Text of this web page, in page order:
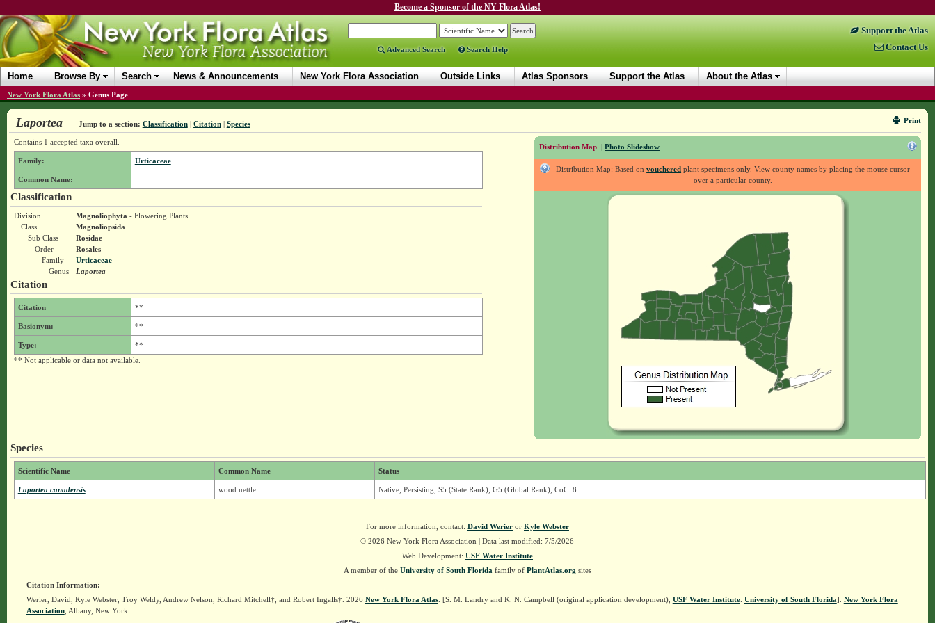
Become a Sponsor of the NY Flora Atlas!
Advanced Search Search Help
Support the Atlas
Contact Us
Home Browse By Search News & Announcements New York Flora Association Outside Links Atlas Sponsors Support the Atlas About the Atlas
New York Flora Atlas » Genus Page
Print
Laportea Jump to a section: Classification| Citation| Species
Distribution Map | Photo Slideshow
Distribution Map: Based onvouchered plant specimens only. View county names by placing the mouse cursor
over a particular county.
Contains 1 accepted taxa overall.
Family: Urticaceae
Common Name:
Classification
Division Magnoliophyta - Flowering Plants
Class
Magnoliopsida
Sub Class
Rosidae
Order
Rosales
Family
Urticaceae
Genus
Laportea
Citation
Citation **
Basionym: **
Type:
**
** Not applicable or data not available.
Species
Scientific Name Common Name Status
Laportea canadensis wood nettle Native, Persisting, S5 (State Rank), G5 (Global Rank), CoC: 8
For more information, contact: David Werieror Kyle Webster
© 2026 New York Flora Association | Data last modified: 7/5/2026
Web Development: USF Water Institute
A member of the University of South Florida family of PlantAtlas.org sites
Citation Information:
Werier, David, Kyle Webster, Troy Weldy, Andrew Nelson, Richard Mitchell†, and Robert Ingalls†. 2026 New York Flora Atlas. [S. M. Landry and K. N. Campbell (original application development), USF Water Institute. University of South Florida]. New York Flora
Association, Albany, New York.